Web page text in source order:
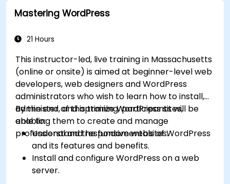
Mastering WordPress
21 Hours
This instructor-led, live training in Massachusetts
(online or onsite) is aimed at beginner-level web
developers, web designers and WordPress
administrators who wish to learn how to install,
administer, and optimize WordPress sites,
enabling them to create and manage
professional and responsive websites.
By the end of this training, participants will be
able to:
Understand the fundamentals of WordPress
and its features and benefits.
Install and configure WordPress on a web
server.